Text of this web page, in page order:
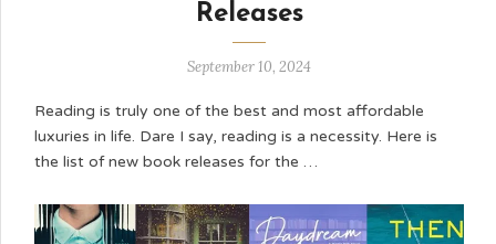
Releases
September 10, 2024
Reading is truly one of the best and most affordable
luxuries in life. Dare I say, reading is a necessity. Here is
the list of new book releases for the …